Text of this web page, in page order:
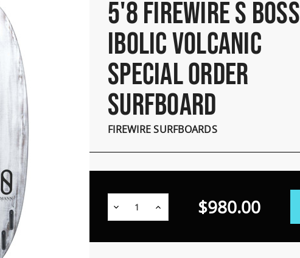
5'8 FIREWIRE S BOSS
IBOLIC VOLCANIC
SPECIAL ORDER
SURFBOARD
FIREWIRE SURFBOARDS
Decrease Increase $980.00